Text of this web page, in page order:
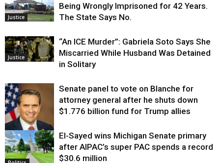
Justice
Being Wrongly Imprisoned for 42 Years.
The State Says No.
Justice
“An ICE Murder”: Gabriela Soto Says She
Miscarried While Husband Was Detained
in Solitary
Justice
Senate panel to vote on Blanche for
attorney general after he shuts down
$1.776 billion fund for Trump allies
El-Sayed wins Michigan Senate primary
after AIPAC’s super PAC spends a record
$30.6 million